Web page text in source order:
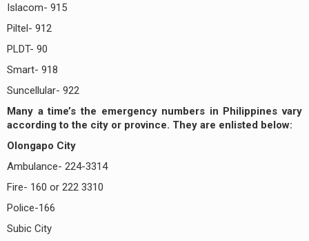
Islacom- 915
Piltel- 912
PLDT- 90
Smart- 918
Suncellular- 922
Many a time’s the emergency numbers in Philippines vary
according to the city or province. They are enlisted below:
Olongapo City
Ambulance- 224-3314
Fire- 160 or 222 3310
Police-166
Subic City